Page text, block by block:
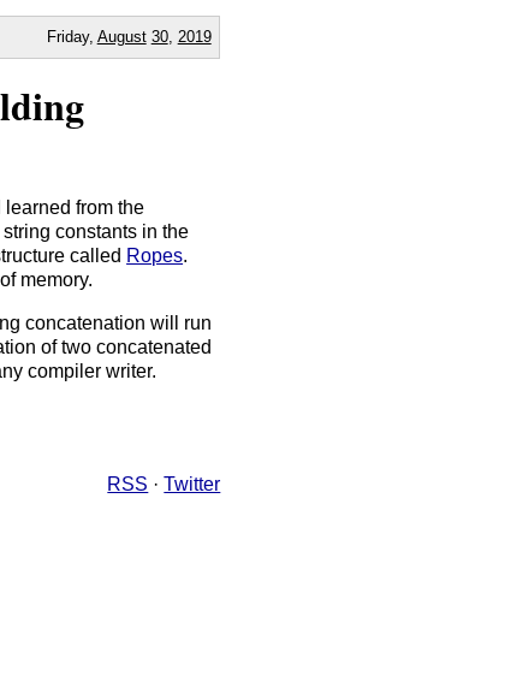
Friday, August 30, 2019
from the
constants in the
called Ropes.
memory.
concatenation will run
of two concatenated
compiler writer.
RSS ·Twitter